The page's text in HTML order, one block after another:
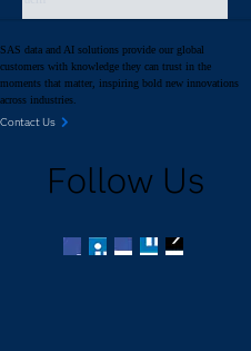
SAS data and AI solutions provide our global
customers with knowledge they can trust in the
moments that matter, inspiring bold new innovations
across industries.
Contact Us
Follow Us